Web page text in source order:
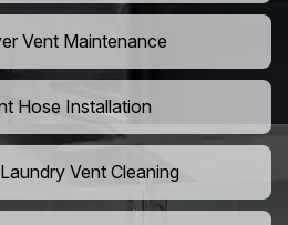
Vent Maintenance
Hose Installation
Vent Cleaning